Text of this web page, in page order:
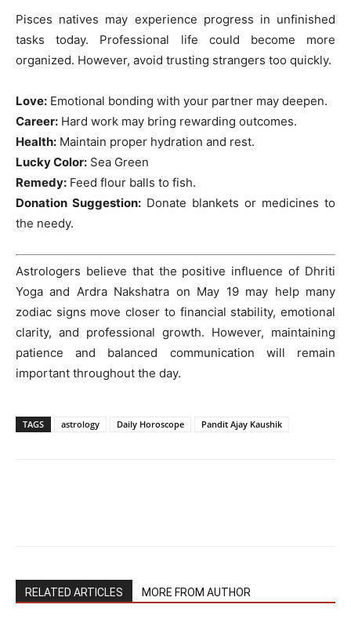
Pisces natives may experience progress in unfinished
tasks today. Professional life could become more
organized. However, avoid trusting strangers too quickly.
Love: Emotional bonding with your partner may deepen.
Career: Hard work may bring rewarding outcomes.
Health: Maintain proper hydration and rest.
Lucky Color: Sea Green
Remedy: Feed flour balls to fish.
Donation Suggestion: Donate blankets or medicines to
the needy.
Astrologers believe that the positive influence of Dhriti
Yoga and Ardra Nakshatra on May 19 may help many
zodiac signs move closer to financial stability, emotional
clarity, and professional growth. However, maintaining
patience and balanced communication will remain
important throughout the day.
TAGS astrology Daily Horoscope Pandit Ajay Kaushik
RELATED ARTICLES MORE FROM AUTHOR